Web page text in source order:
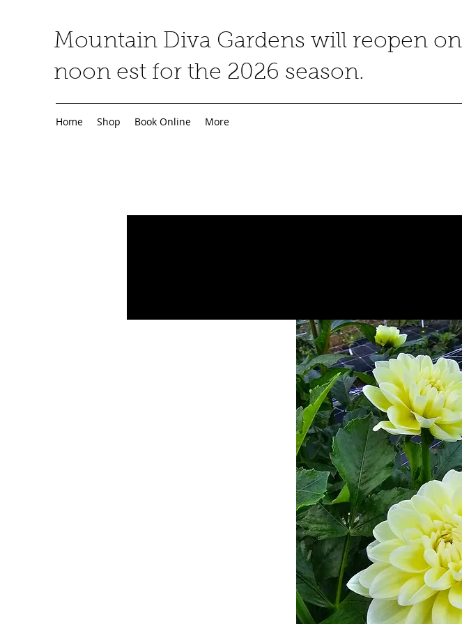
Mountain Diva Gardens will reopen
noon est for the 2026 season.
Home Shop Book Online More